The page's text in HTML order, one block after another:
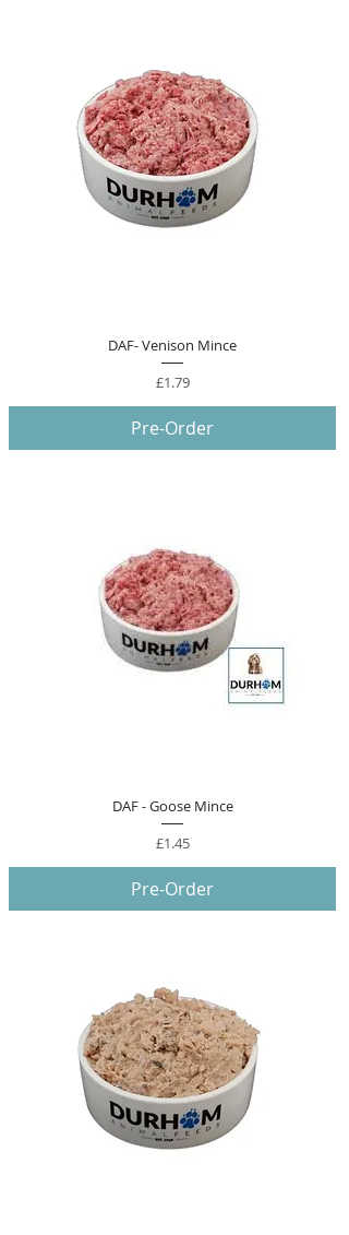
DAF- Venison Mince
Price
£1.79
Pre-Order
DAF - Goose Mince
Price
£1.45
Pre-Order